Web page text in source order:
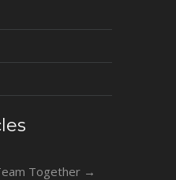
Together →